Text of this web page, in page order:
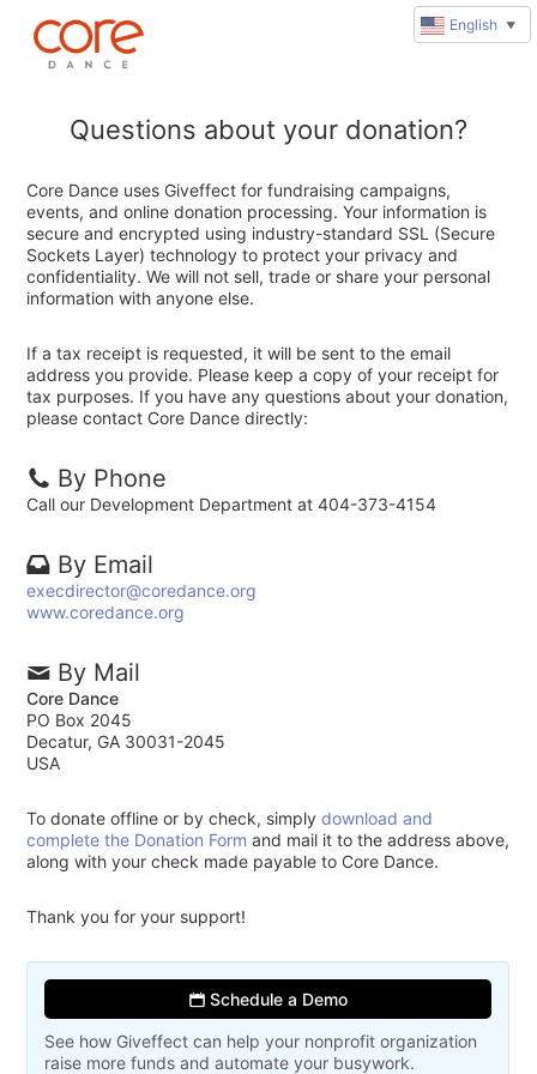
Questions about your donation?
Core Dance uses Giveffect for fundraising campaigns,
events, and online donation processing. Your information is
secure and encrypted using industry-standard SSL (Secure
Sockets Layer) technology to protect your privacy and
confidentiality. We will not sell, trade or share your personal
information with anyone else.
If a tax receipt is requested, it will be sent to the email
address you provide. Please keep a copy of your receipt for
tax purposes. If you have any questions about your donation,
please contact Core Dance directly:
By Phone
Call our Development Department at 404-373-4154
By Email
execdirector@coredance.org
www.coredance.org
By Mail
Core Dance
PO Box 2045
Decatur, GA 30031-2045
USA
To donate offline or by check, simplydownload and
complete the Donation Form and mail it to the address above,
along with your check made payable to Core Dance.
Thank you for your support!
Schedule a Demo
See how Giveffect can help your nonprofit organization
raise more funds and automate your busywork.
English ▼